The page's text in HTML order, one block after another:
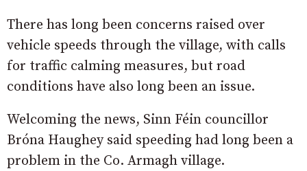
There has long been concerns raised over
vehicle speeds through the village, with calls
for traffic calming measures, but road
conditions have also long been an issue.
Welcoming the news, Sinn Féin councillor
Bróna Haughey said speeding had long been a
problem in the Co. Armagh village.